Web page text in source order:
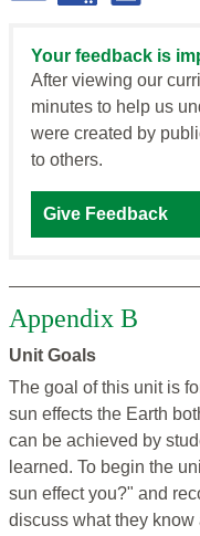
Your feedback is
After viewing our
minutes to help us
were created by
to others.
Give Feedback
Appendix B
Unit Goals
The goal of this unit is
sun effects the Earth
can be achieved by
learned. To begin the
sun effect you?" and
discuss what they